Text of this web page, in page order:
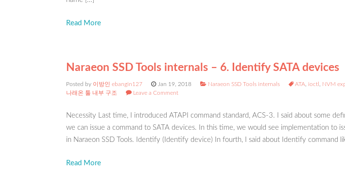
Read More
Naraeon SSD Tools internals – 6. Identify SATA devices
Posted by 이방인 ebangin127 Jan 19, 2018 Naraeon SSD Tools internals ATA ioctl NVM
나래온 툴 내부 구조
Leave a Comment
Necessity Last time, I introduced ATAPI command standard, ACS-3. I said about some
we can issue a command to SATA devices. In this time, we would see implementation to
in Naraeon SSD Tools. Identify (Identify device) In fourth, I said about Identify command
Read More